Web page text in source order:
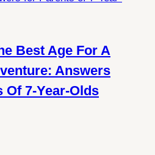
Best Age For A
Answers
Of 7-Year-Olds